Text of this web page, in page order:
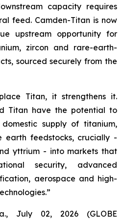
capacity requires
feed. Camden-Titan is now
upstream opportunity for
zircon and rare-earth-
sourced securely from the
Titan, it strengthens it.
Titan have the potential to
supply of titanium,
earth feedstocks, crucially -
yttrium - into markets that
security, advanced
aerospace and high-
July 02, 2026 (GLOBE